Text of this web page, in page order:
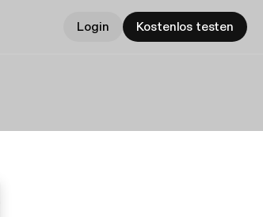
Login Kostenlos testen